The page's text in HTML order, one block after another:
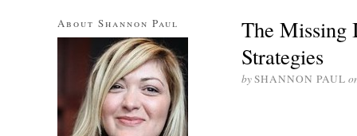
The Missing
Strategies
bySHANNON PAUL
About Shannon Paul